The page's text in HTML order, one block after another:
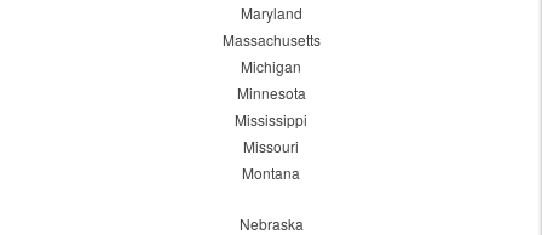
Maryland
Massachusetts
Michigan
Minnesota
Mississippi
Missouri
Montana
Nebraska